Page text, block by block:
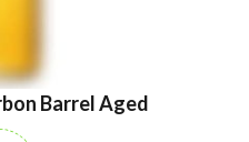
Barrel Aged